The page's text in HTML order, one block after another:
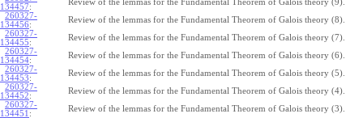
134457:
Review of the lemmas for the Fundamental Theorem of Galois theory (9).
260327-
134456:
Review of the lemmas for the Fundamental Theorem of Galois theory (8).
260327-
134455:
Review of the lemmas for the Fundamental Theorem of Galois theory (7).
260327-
134454:
Review of the lemmas for the Fundamental Theorem of Galois theory (6).
260327-
134453:
Review of the lemmas for the Fundamental Theorem of Galois theory (5).
260327-
134452:
Review of the lemmas for the Fundamental Theorem of Galois theory (4).
260327-
134451 :
Review of the lemmas for the Fundamental Theorem of Galois theory (3).